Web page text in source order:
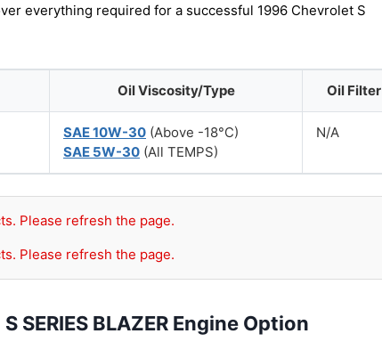
everything required for a successful 1996 Chevrolet S
Oil Viscosity/Type Oil Filter
SAE 10W-30 (Above -18°C)
SAE 5W-30 (All TEMPS)
N/A
Please refresh the page.
Please refresh the page.
SERIES BLAZER Engine Option